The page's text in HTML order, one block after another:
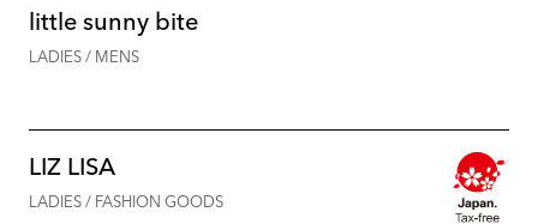
little sunny bite
LADIES / MENS
LIZ LISA
LADIES / FASHION GOODS